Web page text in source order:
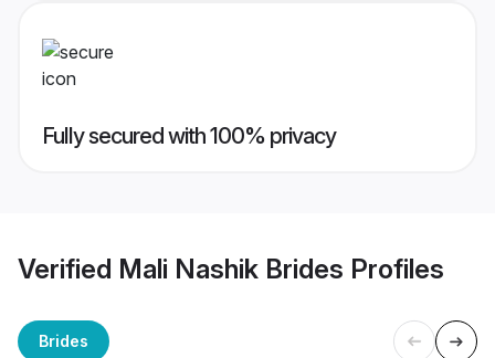
Fully secured with 100% privacy
Verified Mali Nashik Brides Profiles
Brides